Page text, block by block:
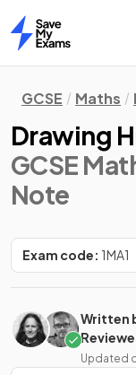
Home
GCSE Maths
Drawing
GCSE
Note
Exam code: 1MA1
Written
Updated